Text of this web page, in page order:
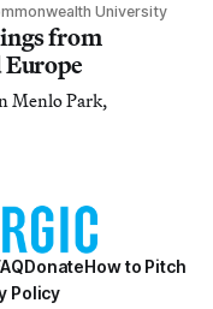
University
from
Menlo Park,
DonateHow to Pitch
Policy